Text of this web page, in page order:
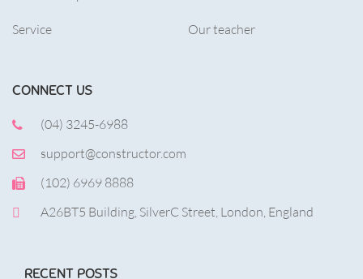
Service Our teacher
CONNECT US
(04) 3245-6988
support@constructor.com
(102) 6969 8888
A26BT5 Building, SilverC Street, London, England
RECENT POSTS